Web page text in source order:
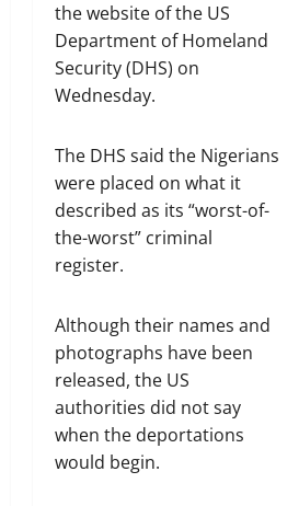
the website of the US
Department of Homeland
Security (DHS) on
Wednesday.
The DHS said the Nigerians
were placed on what it
described as its “worst-of-
the-worst” criminal
register.
Although their names and
photographs have been
released, the US
authorities did not say
when the deportations
would begin.